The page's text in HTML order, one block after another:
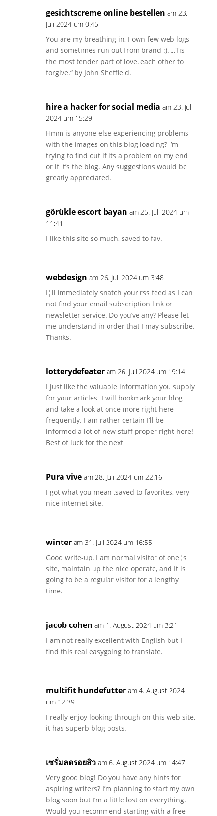
gesichtscreme online bestellen am 23.
Juli 2024 um 0:45
You are my breathing in, I own few web logs
and sometimes run out from brand :). „‚Tis
the most tender part of love, each other to
forgive.“ by John Sheffield.
hire a hacker for social media am 23. Juli
2024 um 15:29
Hmm is anyone else experiencing problems
with the images on this blog loading? I’m
trying to find out if its a problem on my end
or if it’s the blog. Any suggestions would be
greatly appreciated.
görükle escort bayan am 25. Juli 2024 um
11:41
I like this site so much, saved to fav.
webdesign am 26. Juli 2024 um 3:48
I¦ll immediately snatch your rss feed as I can
not find your email subscription link or
newsletter service. Do you’ve any? Please let
me understand in order that I may subscribe.
Thanks.
lotterydefeater am 26. Juli 2024 um 19:14
I just like the valuable information you supply
for your articles. I will bookmark your blog
and take a look at once more right here
frequently. I am rather certain I’ll be
informed a lot of new stuff proper right here!
Best of luck for the next!
Pura vive am 28. Juli 2024 um 22:16
I got what you mean ,saved to favorites, very
nice internet site.
winter am 31. Juli 2024 um 16:55
Good write-up, I am normal visitor of one¦s
site, maintain up the nice operate, and It is
going to be a regular visitor for a lengthy
time.
jacob cohen am 1. August 2024 um 3:21
I am not really excellent with English but I
find this real easygoing to translate.
multifit hundefutter am 4. August 2024
um 12:39
I really enjoy looking through on this web site,
it has superb blog posts.
เซรั่มลดรอยสิว am 6. August 2024 um 14:47
Very good blog! Do you have any hints for
aspiring writers? I’m planning to start my own
blog soon but I’m a little lost on everything.
Would you recommend starting with a free